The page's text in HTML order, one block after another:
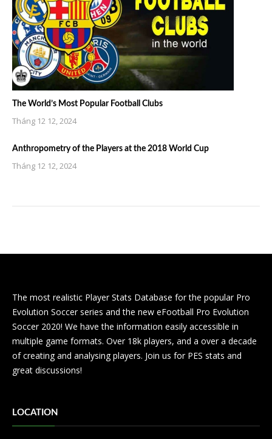
The World’s Most Popular Football Clubs
Tháng 12 12, 2024
Anthropometry of the Players at the 2018 World Cup
Tháng 12 12, 2024
The most realistic Player Stats Database for the popular Pro
Evolution Soccer series and the new eFootball Pro Evolution
Soccer 2020! We have the information easily accessible in
multiple game formats. Over 18k players, and a over a decade
of creating and analysing players. Join us for PES stats and
great discussions!
LOCATION